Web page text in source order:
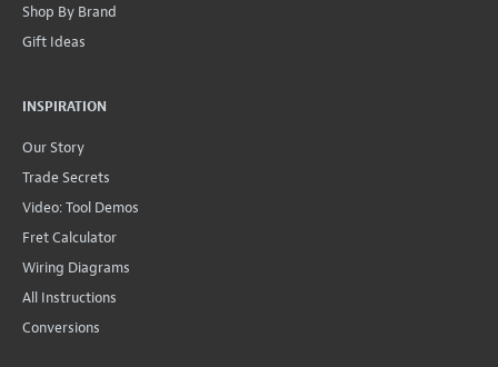
Shop By Brand
Gift Ideas
INSPIRATION
Our Story
Trade Secrets
Video: Tool Demos
Fret Calculator
Wiring Diagrams
All Instructions
Conversions